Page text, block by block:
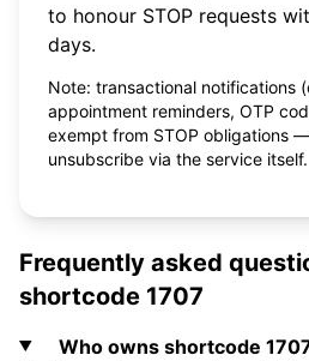
to honour STOP requests
days.
Note: transactional notifications
appointment reminders, OTP
exempt from STOP obligations
unsubscribe via the service itself.
Frequently asked
shortcode 1707
Who owns shortcode